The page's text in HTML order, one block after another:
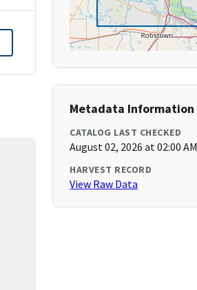
Metadata Information
CATALOG LAST CHECKED
August 02, 2026 at 02:00 AM
HARVEST RECORD
View Raw Data